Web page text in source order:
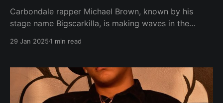
Carbondale rapper Michael Brown, known by his
stage name Bigscarkilla, is making waves in the
music. Brown's upcoming single, "Jack," promises to
artist. Brown's journey into music
29 Jan 20251 min read